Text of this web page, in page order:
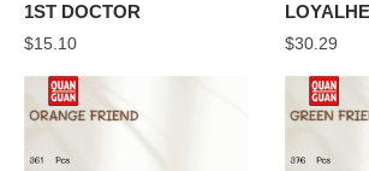
1ST DOCTOR
$15.10 $30.29